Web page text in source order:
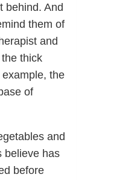
behind. And
them of
and
thick
the
of
and
believe has
before